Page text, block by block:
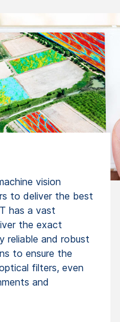
vision
to deliver the best
has a vast
the exact
reliable and robust
to ensure the
filters, even
and